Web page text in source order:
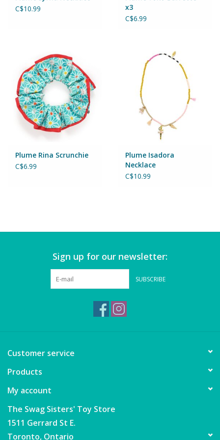
Puzzles
Room Decor
Science & Nature
Seasonal
Sweets & Treats
LOYALTY
C$10.99
x3
C$6.99
Plume Rina Scrunchie
C$6.99
Plume Isadora
Necklace
C$10.99
Sign up for our newsletter:
SUBSCRIBE
Customer service
Products
My account
The Swag Sisters' Toy Store
1511 Gerrard St E.
Toronto, Ontario